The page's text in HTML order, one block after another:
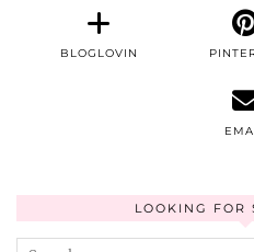
BLOGLOVIN
LOOKING FOR